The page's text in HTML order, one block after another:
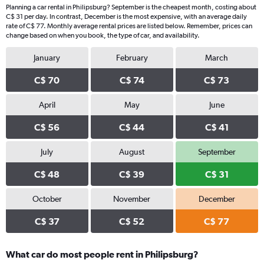
Planning a car rental in Philipsburg? September is the cheapest month, costing about
C$ 31 per day. In contrast, December is the most expensive, with an average daily
rate of C$ 77. Monthly average rental prices are listed below. Remember, prices can
change based on when you book, the type of car, and availability.
January
C$ 70
February
C$ 74
March
C$ 73
April
C$ 56
May
C$ 44
June
C$ 41
July
C$ 48
August
C$ 39
September
C$ 31
October
C$ 37
November
C$ 52
December
C$ 77
What car do most people rent in Philipsburg?